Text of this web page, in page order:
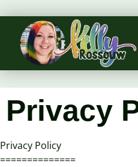
Privacy
Privacy Policy
==============